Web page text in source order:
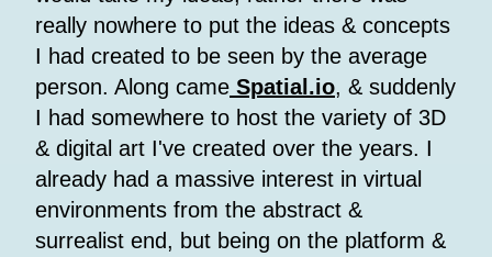
really nowhere to put the ideas & concepts
I had created to be seen by the average
person. Along came Spatial.io, & suddenly
I had somewhere to host the variety of 3D
& digital art I've created over the years. I
already had a massive interest in virtual
environments from the abstract &
surrealist end, but being on the platform &